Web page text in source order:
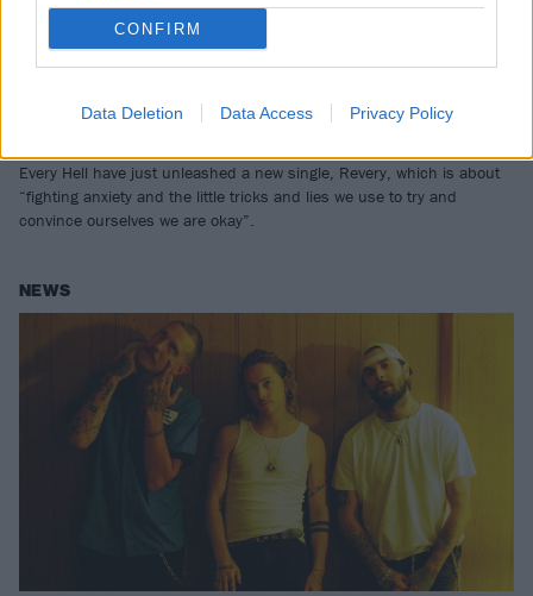
CONFIRM
Data Deletion Data Access Privacy Policy
“Rough and ready with zero edits”:
Listen to Every Hell’s new single,
Every Hell have just unleashed a new single, Revery, which is about
“fighting anxiety and the little tricks and lies we use to try and
convince ourselves we are okay”.
NEWS